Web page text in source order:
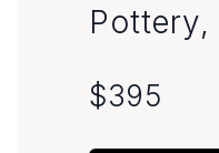
Monday - Friday: 10am -
Saturday: 10am - 5pm
Pottery,
$395